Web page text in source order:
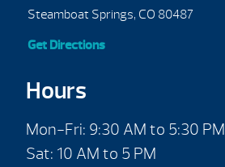
Steamboat Springs, CO 80487
Get Directions
Hours
Mon-Fri: 9:30 AM to 5:30 PM
Sat: 10 AM to 5 PM